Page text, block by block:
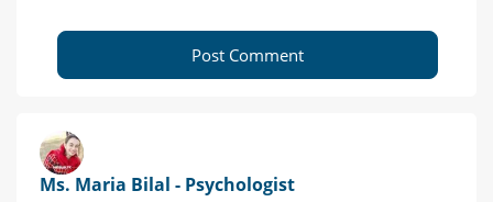
Post Comment
Ms. Maria Bilal - Psychologist